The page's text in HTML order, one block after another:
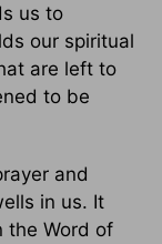
us to
our spiritual
are left to
to be
and
in us. It
the Word of